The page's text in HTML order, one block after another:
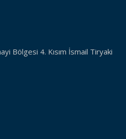
Bölgesi 4. Kısım İsmail Tiryaki